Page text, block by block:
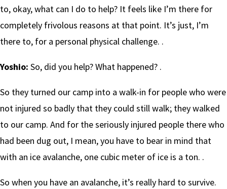
to, okay, what can I do to help? It feels like I’m there for
completely frivolous reasons at that point. It’s just, I’m
there to, for a personal physical challenge. .
Yoshio: So, did you help? What happened? .
So they turned our camp into a walk-in for people who were
not injured so badly that they could still walk; they walked
to our camp. And for the seriously injured people there who
had been dug out, I mean, you have to bear in mind that
with an ice avalanche, one cubic meter of ice is a ton. .
So when you have an avalanche, it’s really hard to survive.